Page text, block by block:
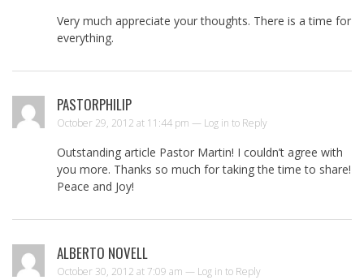
Very much appreciate your thoughts. There is a time for
everything.
PASTORPHILIP
October 29, 2012 at 11:44 pm — Log in to Reply
Outstanding article Pastor Martin! I couldn’t agree with
you more. Thanks so much for taking the time to share!
Peace and Joy!
ALBERTO NOVELL
October 30, 2012 at 7:09 am — Log in to Reply